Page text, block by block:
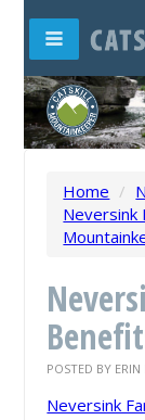
Home /
Neversink
POSTED BY ERIN
Neversink